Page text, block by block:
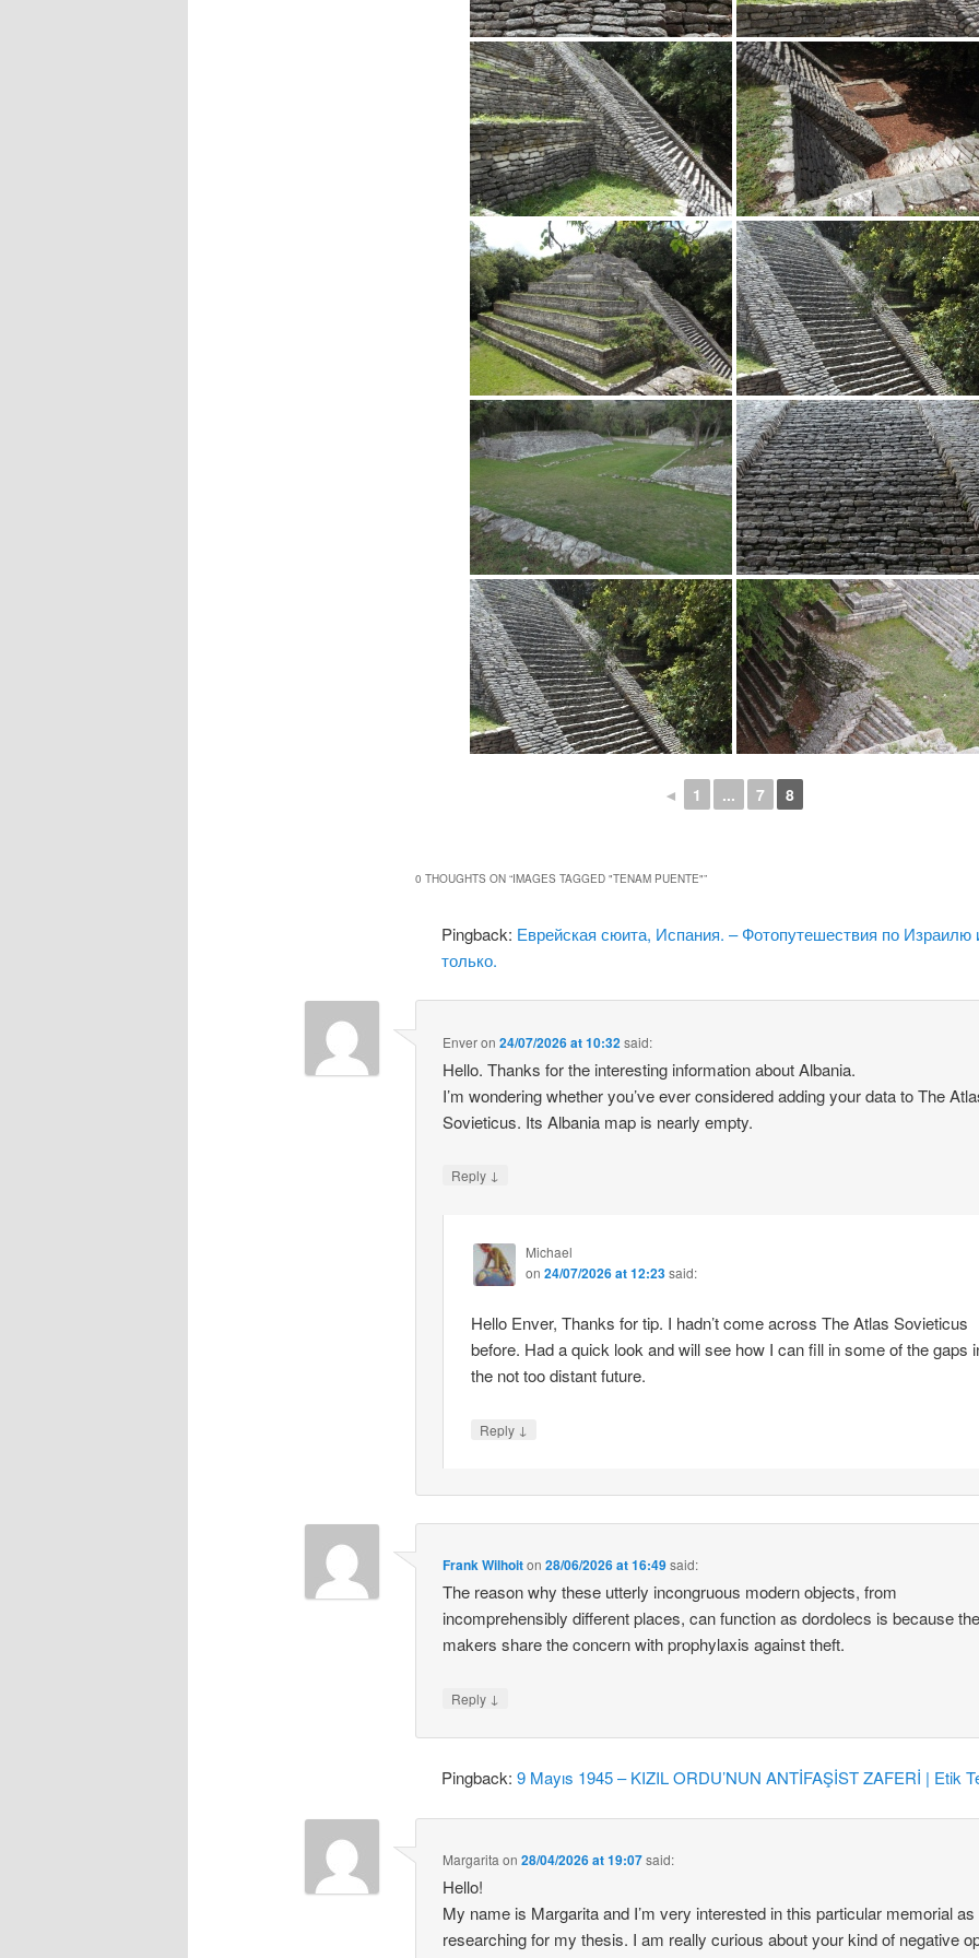
◄ 1 ... 7 8
0 THOUGHTS ON “IMAGES TAGGED "TENAM PUENTE"”
Pingback: Еврейская сюита, Испания. – Фотопутешествия по Израилю
только.
Enveron24/07/2026 at 10:32said:
Hello. Thanks for the interesting information about Albania.
I’m wondering whether you’ve ever considered adding your data to The
Sovieticus. Its Albania map is nearly empty.
Reply ↓
Michael
on 24/07/2026 at 12:23said:
Hello Enver, Thanks for tip. I hadn’t come across The Atlas Sovieticus
before. Had a quick look and will see how I can fill in some of the gaps
the not too distant future.
Reply ↓
Frank Wilhoiton28/06/2026 at 16:49said:
The reason why these utterly incongruous modern objects, from
incomprehensibly different places, can function as dordolecs is because
makers share the concern with prophylaxis against theft.
Reply ↓
Pingback:9 Mayıs 1945 – KIZIL ORDU’NUN ANTİFAŞİST ZAFERİ | Etik
Margarita on28/04/2026 at 19:07said:
Hello!
My name is Margarita and I’m very interested in this particular memorial as
researching for my thesis. I am really curious about your kind of negative